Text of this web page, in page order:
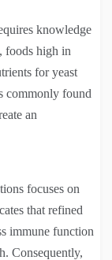
knowledge
foods high in
for yeast
commonly found
an
focuses on
that refined
immune function
Consequently,